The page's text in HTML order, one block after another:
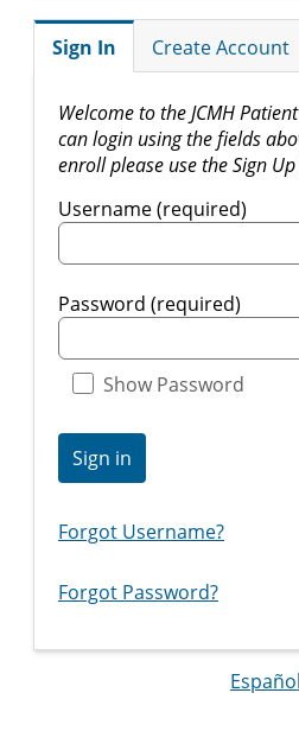
Sign In Create Account
Welcome to the JCMH
can login using the fields
enroll please use the Sign
Username (required)
Password (required)
Show Password
Sign in
Forgot Username?
Forgot Password?
Español